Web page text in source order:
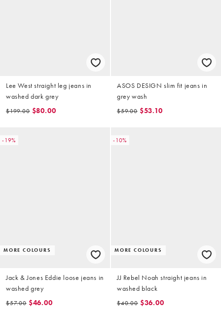
Lee West straight leg jeans in
washed dark grey
$199.00 $80.00
ASOS DESIGN slim fit jeans in
grey wash
$59.00 $53.10
-19%
MORE COLOURS
Jack & Jones Eddie loose jeans in
washed grey
$57.00 $46.00
-10%
MORE COLOURS
JJ Rebel Noah straight jeans in
washed black
$40.00 $36.00